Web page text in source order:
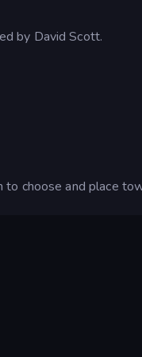
by David Scott.
choose and place